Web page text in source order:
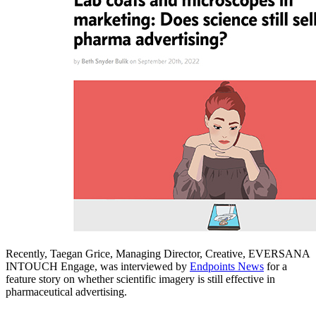
Recently, Taegan Grice, Managing Director, Creative, EVERSANA
INTOUCH Engage, was interviewed by Endpoints News for a
feature story on whether scientific imagery is still effective in
pharmaceutical advertising.